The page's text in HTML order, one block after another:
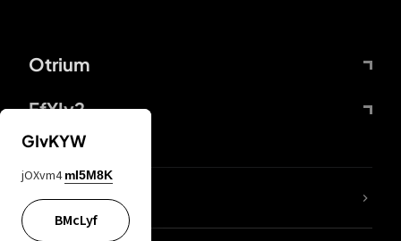
Otrium
FfYIy2
lYGfRP
GIvKYW
jOXvm4 mI5M8K
BMcLyf